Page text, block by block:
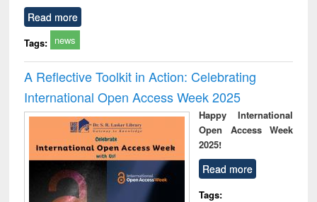
Read more
Tags: news
A Reflective Toolkit in Action: Celebrating
International Open Access Week 2025
Happy International
Open Access Week
2025!
Read more
Tags: